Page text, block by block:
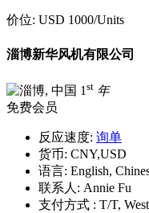
价位: USD 1000/Units
淄博新华风机有限公司
1 st 年
免费会员
反应速度: 询单
货币: CNY,USD
语言: English,
联系人: Annie Fu
支付方式 : T/T,